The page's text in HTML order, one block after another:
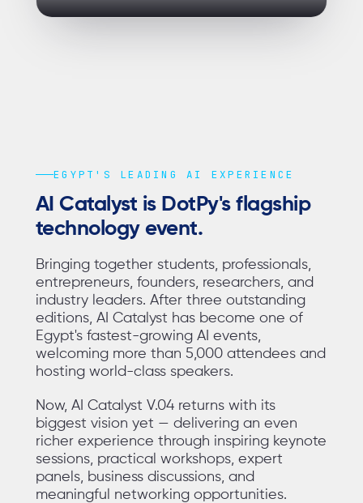
EGYPT'S LEADING AI EXPERIENCE
AI Catalyst is DotPy's flagship
technology event.
Bringing together students, professionals,
entrepreneurs, founders, researchers, and
industry leaders. After three outstanding
editions, AI Catalyst has become one of
Egypt's fastest-growing AI events,
welcoming more than 5,000 attendees and
hosting world-class speakers.
Now, AI Catalyst V.04 returns with its
biggest vision yet — delivering an even
richer experience through inspiring keynote
sessions, practical workshops, expert
panels, business discussions, and
meaningful networking opportunities.